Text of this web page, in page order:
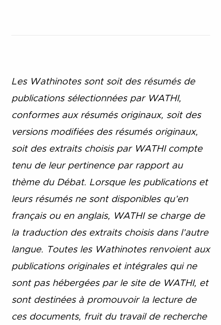
Les Wathinotes sont soit des résumés de
publications sélectionnées par WATHI,
conformes aux résumés originaux, soit des
versions modifiées des résumés originaux,
soit des extraits choisis par WATHI compte
tenu de leur pertinence par rapport au
thème du Débat. Lorsque les publications et
leurs résumés ne sont disponibles qu’en
français ou en anglais, WATHI se charge de
la traduction des extraits choisis dans l’autre
langue. Toutes les Wathinotes renvoient aux
publications originales et intégrales qui ne
sont pas hébergées par le site de WATHI, et
sont destinées à promouvoir la lecture de
ces documents, fruit du travail de recherche